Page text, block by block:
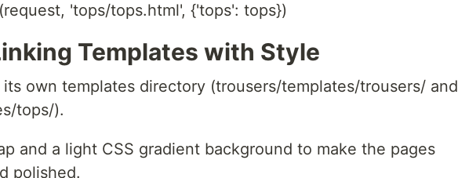
'tops/tops.html', {'tops': tops})
Templates with Style
its own templates directory (trousers/templates/trousers/ and
tops/).
and a light CSS gradient background to make the pages
polished.